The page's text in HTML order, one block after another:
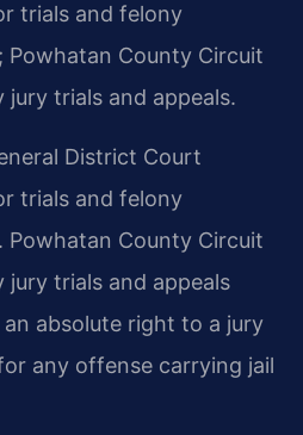
trials and felony
Powhatan County Circuit
trials and appeals.
District Court
trials and felony
Powhatan County Circuit
trials and appeals
absolute right to a jury
any offense carrying jail